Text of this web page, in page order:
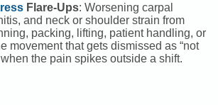
Flare-Ups: Worsening carpal
and neck or shoulder strain from
packing, lifting, patient handling, or
movement that gets dismissed as “not
the pain spikes outside a shift.